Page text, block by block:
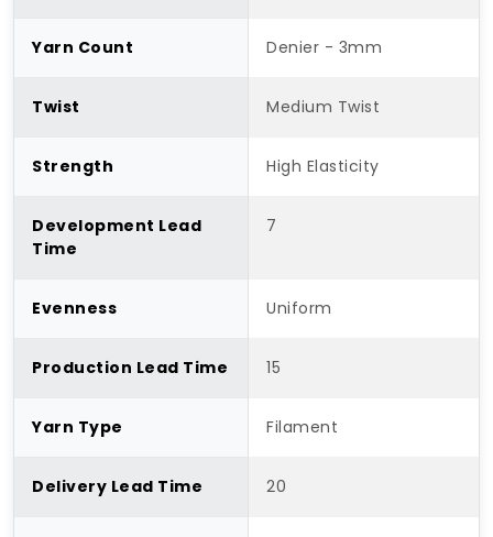
Yarn Count Denier - 3mm
Twist Medium Twist
Strength High Elasticity
Development Lead
Time
7
Evenness Uniform
Production Lead Time 15
Yarn Type Filament
Delivery Lead Time 20